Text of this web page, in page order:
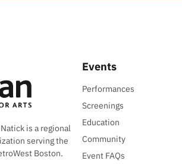
is a regional
serving the
Boston.
Events
Performances
Screenings
Education
Community
Event FAQs